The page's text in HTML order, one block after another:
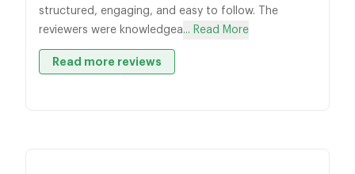
structured, engaging, and easy to follow. The
reviewers were knowledgea... Read More
Read more reviews